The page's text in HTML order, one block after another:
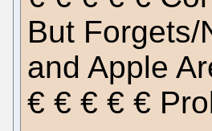
But
and Apple
€ € € € €